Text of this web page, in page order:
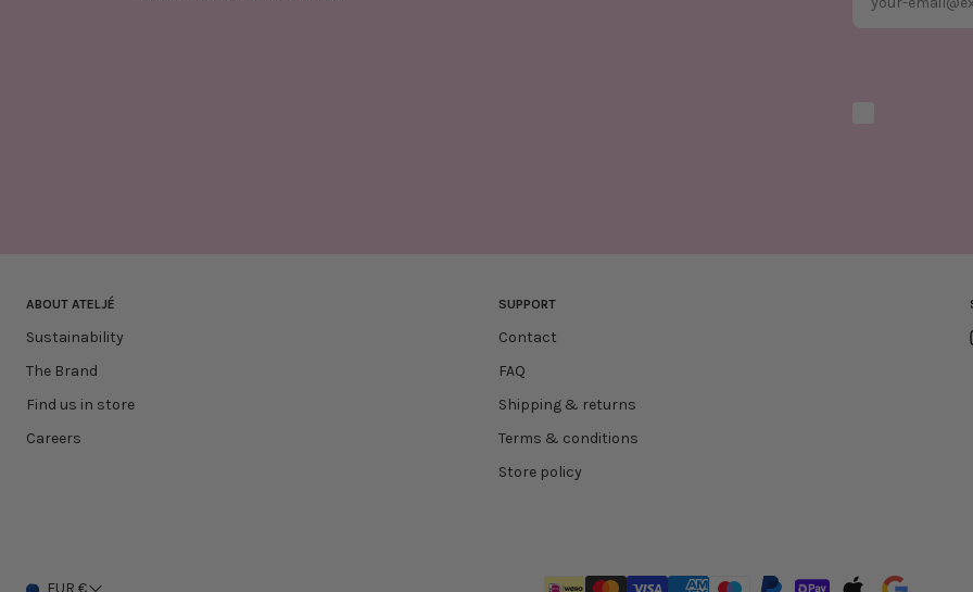
ABOUT ATELJÉ
Sustainability
The Brand
Find us in store
Careers
SUPPORT
Contact
FAQ
Shipping & returns
Terms & conditions
Store policy
EUR €